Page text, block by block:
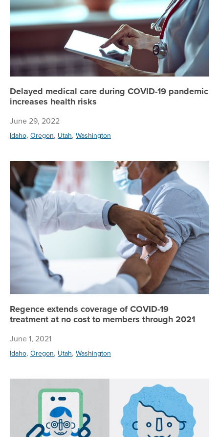
Delayed medical care during COVID-19 pandemic
increases health risks
June 29, 2022
Idaho, Oregon, Utah, Washington
Regence extends coverage of COVID-19
treatment at no cost to members through 2021
June 1, 2021
Idaho, Oregon, Utah, Washington